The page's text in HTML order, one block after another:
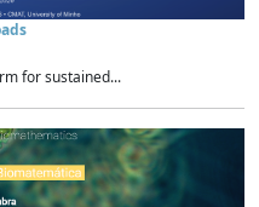
for sustained...